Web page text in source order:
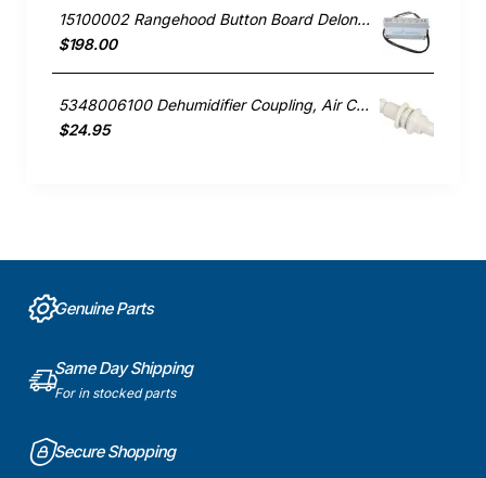
15100002 Rangehood Button Board Delonghi GENUINE Part
$198.00
5348006100 Dehumidifier Coupling, Air Conditioner, Delonghi. Genuine Part
$24.95
Genuine Parts
Same Day Shipping
For in stocked parts
Secure Shopping